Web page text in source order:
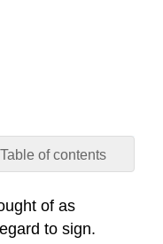
Table of contents
Absolute
Value
of as
to sign.